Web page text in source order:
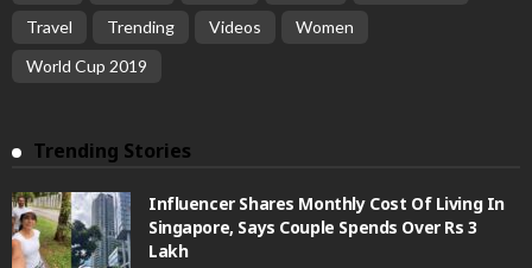
Travel
Trending Videos
Women
World Cup 2019
Trending Stories
Influencer Shares Monthly Cost Of Living In
Singapore, Says Couple Spends Over Rs 3
Lakh